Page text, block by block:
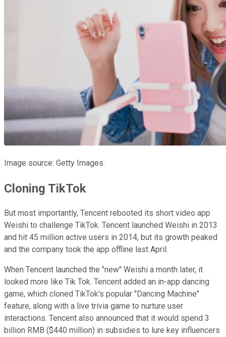
Image source: Getty Images.
Cloning TikTok
But most importantly, Tencent rebooted its short video app
Weishi to challenge TikTok. Tencent launched Weishi in 2013
and hit 45 million active users in 2014, but its growth peaked
and the company took the app offline last April.
When Tencent launched the "new" Weishi a month later, it
looked more like Tik Tok. Tencent added an in-app dancing
game, which cloned TikTok's popular "Dancing Machine"
feature, along with a live trivia game to nurture user
interactions. Tencent also announced that it would spend 3
billion RMB ($440 million) in subsidies to lure key influencers